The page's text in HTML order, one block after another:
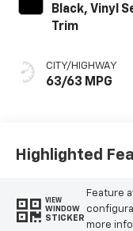
Black, Vinyl
Trim
CITY/HIGHWAY
63/63 MPG
Highlighted
VIEW
WINDOW
STICKER
Feature
more